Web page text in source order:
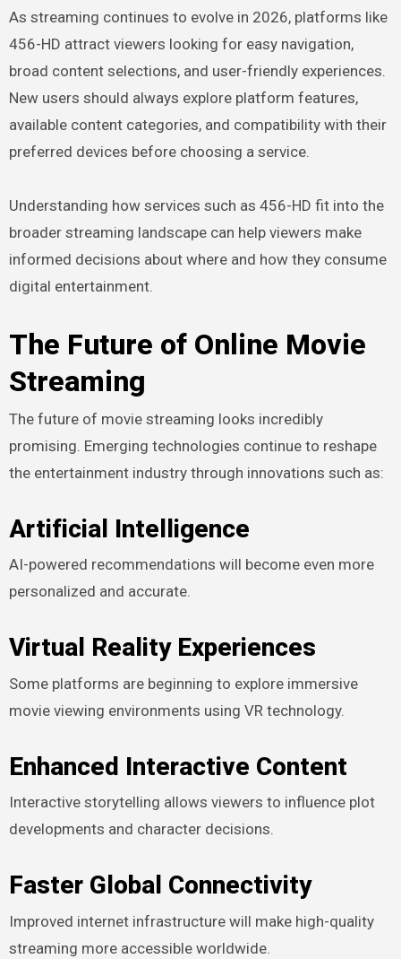
As streaming continues to evolve in 2026, platforms like
456-HD attract viewers looking for easy navigation,
broad content selections, and user-friendly experiences.
New users should always explore platform features,
available content categories, and compatibility with their
preferred devices before choosing a service.
Understanding how services such as 456-HD fit into the
broader streaming landscape can help viewers make
informed decisions about where and how they consume
digital entertainment.
The Future of Online Movie
Streaming
The future of movie streaming looks incredibly
promising. Emerging technologies continue to reshape
the entertainment industry through innovations such as:
Artificial Intelligence
AI-powered recommendations will become even more
personalized and accurate.
Virtual Reality Experiences
Some platforms are beginning to explore immersive
movie viewing environments using VR technology.
Enhanced Interactive Content
Interactive storytelling allows viewers to influence plot
developments and character decisions.
Faster Global Connectivity
Improved internet infrastructure will make high-quality
streaming more accessible worldwide.